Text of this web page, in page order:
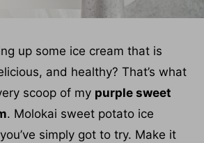
up some ice cream that is
and healthy? That’s what
scoop of my purple sweet
. Molokai sweet potato ice
simply got to try. Make it